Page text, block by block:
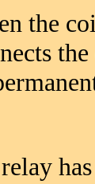
coin
has